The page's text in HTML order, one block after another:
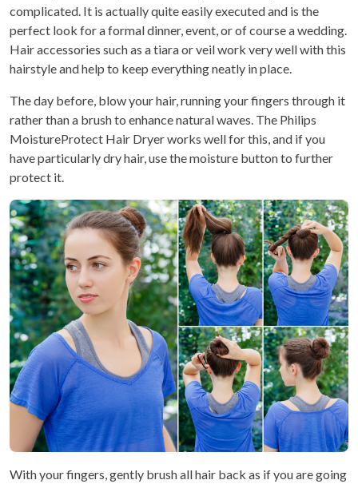
complicated. It is actually quite easily executed and is the
perfect look for a formal dinner, event, or of course a wedding.
Hair accessories such as a tiara or veil work very well with this
hairstyle and help to keep everything neatly in place.
The day before, blow your hair, running your fingers through it
rather than a brush to enhance natural waves. The Philips
MoistureProtect Hair Dryer works well for this, and if you
have particularly dry hair, use the moisture button to further
protect it.
With your fingers, gently brush all hair back as if you are going